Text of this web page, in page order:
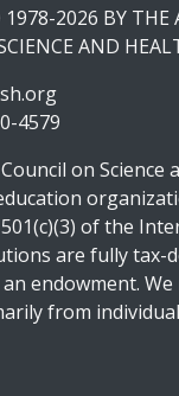
2026 BY THE
AND
4579
on Science
of the
are fully tax-
endowment.
from